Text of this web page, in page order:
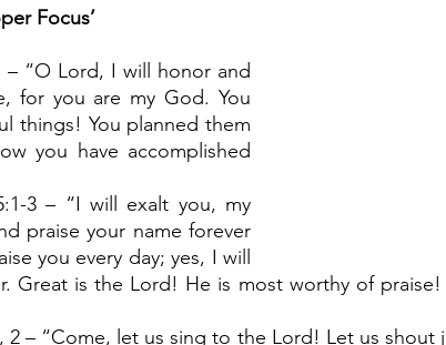
Focus’
– “O Lord, I will honor and
for you are my God. You
things! You planned them
you have accomplished
3 – “I will exalt you, my
praise your name forever
you every day; yes, I will
Great is the Lord! He is most worthy of
2 – “Come, let us sing to the Lord! Let us